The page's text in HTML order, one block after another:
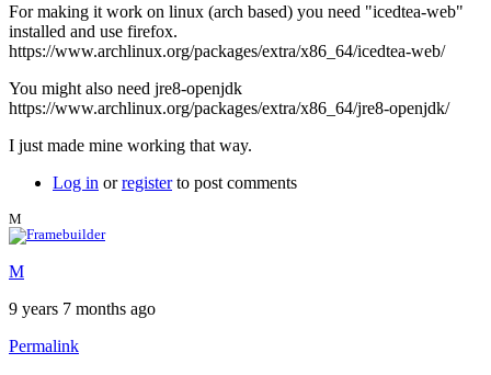
For making it work on linux (arch based) you need "icedtea-web"
installed and use firefox.
https://www.archlinux.org/packages/extra/x86_64/icedtea-web/
You might also need jre8-openjdk
https://www.archlinux.org/packages/extra/x86_64/jre8-openjdk/
I just made mine working that way.
Log in orregisterto post comments
M
M
9 years 7 months ago
Permalink